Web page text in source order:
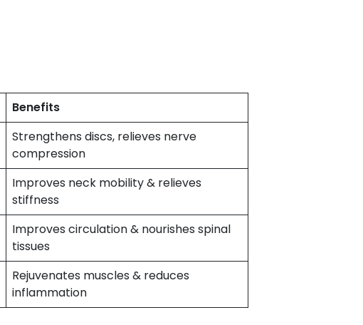
Benefits
Strengthens discs, relieves nerve
compression
Improves neck mobility & relieves
stiffness
Improves circulation & nourishes spinal
tissues
Rejuvenates muscles & reduces
inflammation